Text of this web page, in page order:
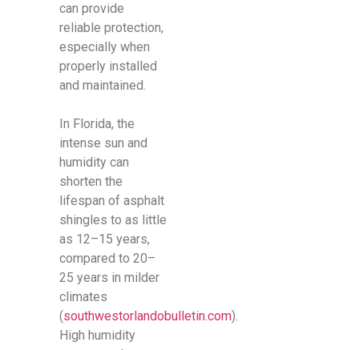
can provide
reliable protection,
especially when
properly installed
and maintained.
In Florida, the
intense sun and
humidity can
shorten the
lifespan of asphalt
shingles to as little
as 12–15 years,
compared to 20–
25 years in milder
climates
(southwestorlandobulletin.com).
High humidity